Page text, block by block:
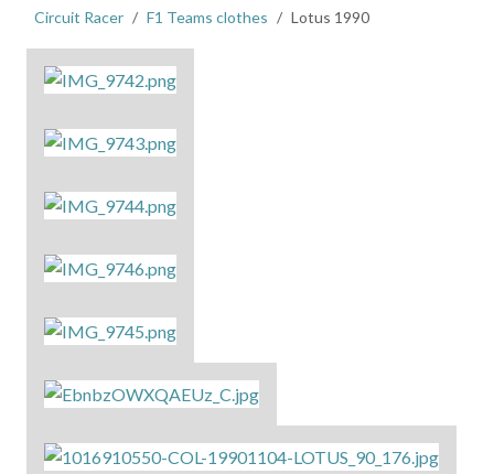
Circuit Racer F1 Teams clothes Lotus 1990